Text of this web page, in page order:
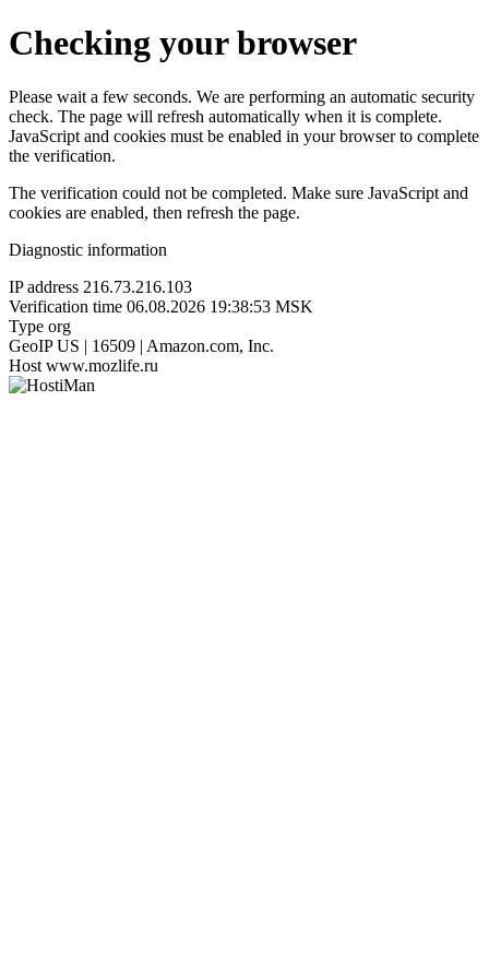
Checking your browser
Please wait a few seconds. We are performing an automatic security
check. The page will refresh automatically when it is complete.
JavaScript and cookies must be enabled in your browser to complete
the verification.
The verification could not be completed. Make sure JavaScript and
cookies are enabled, then refresh the page.
Diagnostic information
IP address 216.73.216.103
Verification time 06.08.2026 19:38:53 MSK
Type org
GeoIP US | 16509 | Amazon.com, Inc.
Host www.mozlife.ru